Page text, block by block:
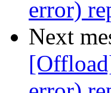
error)
Next